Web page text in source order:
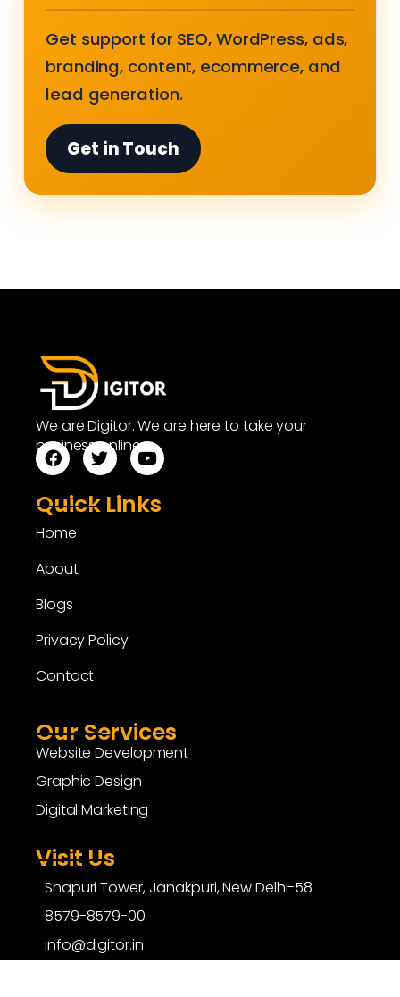
Get support for SEO, WordPress, ads,
branding, content, ecommerce, and
lead generation.
Get in Touch
We are Digitor. We are here to take your
business online.
Quick Links
Home
About
Blogs
Privacy Policy
Contact
Our Services
Website Development
Graphic Design
Digital Marketing
Visit Us
Shapuri Tower, Janakpuri, New Delhi-58
8579-8579-00
info@digitor.in